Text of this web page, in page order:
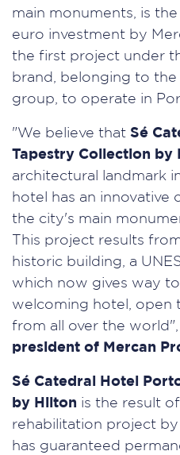
main monuments, is
euro investment by
the first project under
brand, belonging to
group, to operate in
"We believe that Sé
Tapestry Collection by
architectural landmark
hotel has an
the city's main
This project results
historic building, a
which now gives way
welcoming hotel, open
from all over the world",
president of Mercan
Sé Catedral Hotel
by Hilton is the result
rehabilitation project
has guaranteed